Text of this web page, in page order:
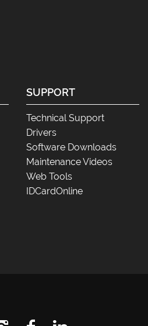
SUPPORT
Technical Support
Drivers
Software Downloads
Maintenance Videos
Web Tools
IDCardOnline